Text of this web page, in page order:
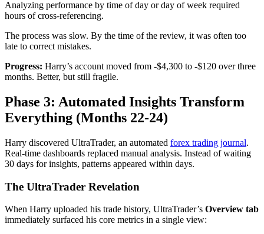
Analyzing performance by time of day or day of week required
hours of cross-referencing.
The process was slow. By the time of the review, it was often too
late to correct mistakes.
Progress: Harry’s account moved from -$4,300 to -$120 over three
months. Better, but still fragile.
Phase 3: Automated Insights Transform
Everything (Months 22-24)
Harry discovered UltraTrader, an automated forex trading journal.
Real-time dashboards replaced manual analysis. Instead of waiting
30 days for insights, patterns appeared within days.
The UltraTrader Revelation
When Harry uploaded his trade history, UltraTrader’s Overview tab
immediately surfaced his core metrics in a single view: